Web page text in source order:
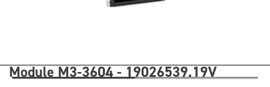
Module M3-3604 - 19026539.19V